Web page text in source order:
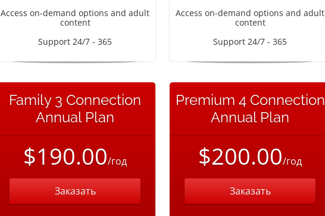
Access on-demand options and adult
content
Support 24/7 - 365
Access on-demand options and adult
content
Support 24/7 - 365
Family 3 Connection
Annual Plan
$190.00/год
Заказать
Premium 4 Connection
Annual Plan
$200.00/год
Заказать